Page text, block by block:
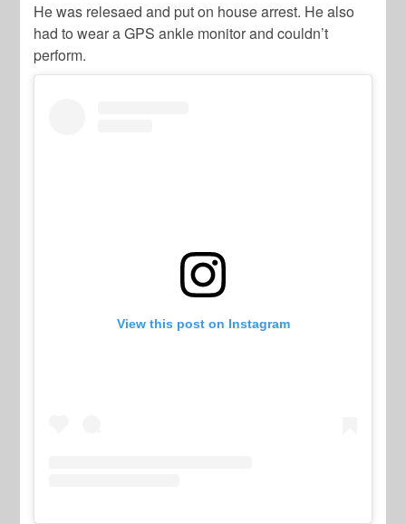
He was relesaed and put on house arrest. He also
had to wear a GPS ankle monitor and couldn’t
perform.
View this post on Instagram